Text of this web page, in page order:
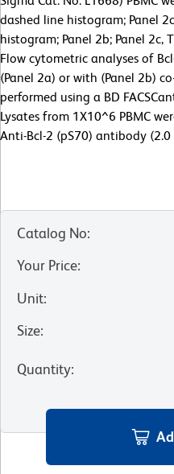
dashed line histogram; Panel
histogram; Panel 2b; Panel 2c,
Flow cytometric analyses of
(Panel 2a) or with (Panel 2b)
performed using a BD
Lysates from 1X10^6 PBMC
Anti-Bcl-2 (pS70) antibody
Catalog No:
Your Price:
Unit:
Size:
Quantity: